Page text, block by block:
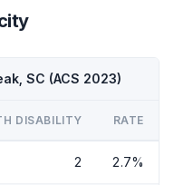
SC (ACS 2023)
DISABILITY RATE
2 2.7%